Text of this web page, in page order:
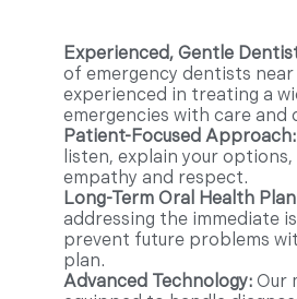
Experienced, Gentle
of emergency dentists
experienced in treating a
emergencies with care and
Patient-Focused Approach:
listen, explain your
empathy and respect.
Long-Term Oral Health
addressing the immediate
prevent future problems
plan.
Advanced Technology: Our